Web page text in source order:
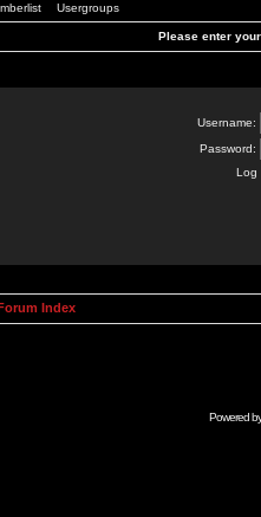
Usergroups
Please enter
Username:
Password:
Log
Index
Powered